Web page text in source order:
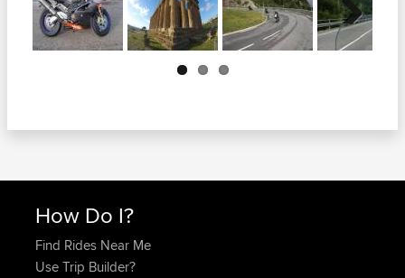
Next
How Do I?
Find Rides Near Me
Use Trip Builder?